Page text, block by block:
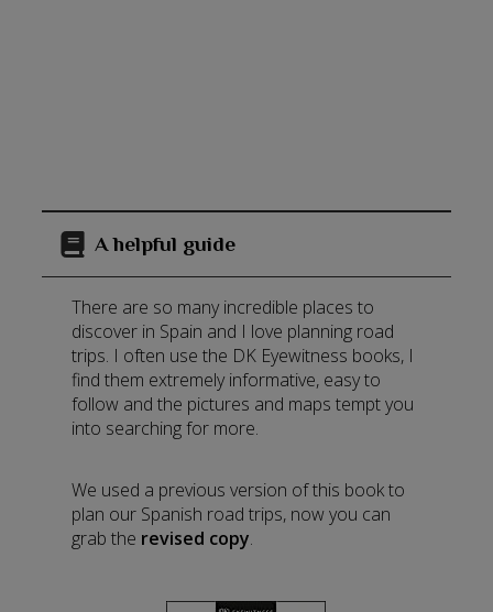
A helpful guide
There are so many incredible places to
discover in Spain and I love planning road
trips. I often use the DK Eyewitness books, I
find them extremely informative, easy to
follow and the pictures and maps tempt you
into searching for more.
We used a previous version of this book to
plan our Spanish road trips, now you can
grab the revised copy.